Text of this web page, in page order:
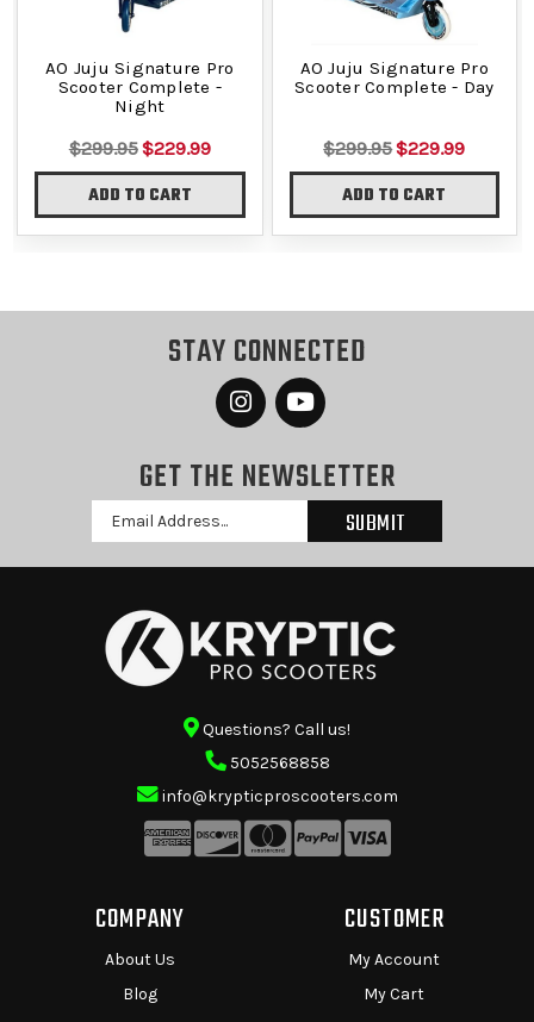
AO Juju Signature Pro
Scooter Complete -
Night
$299.95$229.99
ADD TO CART
AO Juju Signature Pro
Scooter Complete - Day
$299.95$229.99
ADD TO CART
STAY CONNECTED
GET THE NEWSLETTER
Email
Address
Questions? Call us!
5052568858
info@krypticproscooters.com
COMPANY
About Us
Blog
CUSTOMER
My Account
My Cart